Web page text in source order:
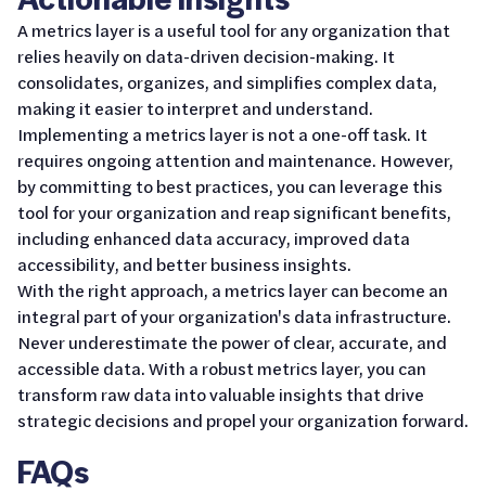
A metrics layer is a useful tool for any organization that
relies heavily on data-driven decision-making. It
consolidates, organizes, and simplifies complex data,
making it easier to interpret and understand.
Implementing a metrics layer is not a one-off task. It
requires ongoing attention and maintenance. However,
by committing to best practices, you can leverage this
tool for your organization and reap significant benefits,
including enhanced data accuracy, improved data
accessibility, and better business insights.
With the right approach, a metrics layer can become an
integral part of your organization's data infrastructure.
Never underestimate the power of clear, accurate, and
accessible data. With a robust metrics layer, you can
transform raw data into valuable insights that drive
strategic decisions and propel your organization forward.
FAQs